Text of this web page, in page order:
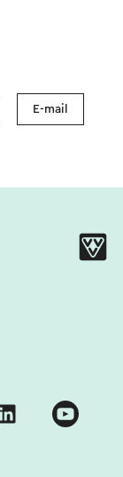
E-mail